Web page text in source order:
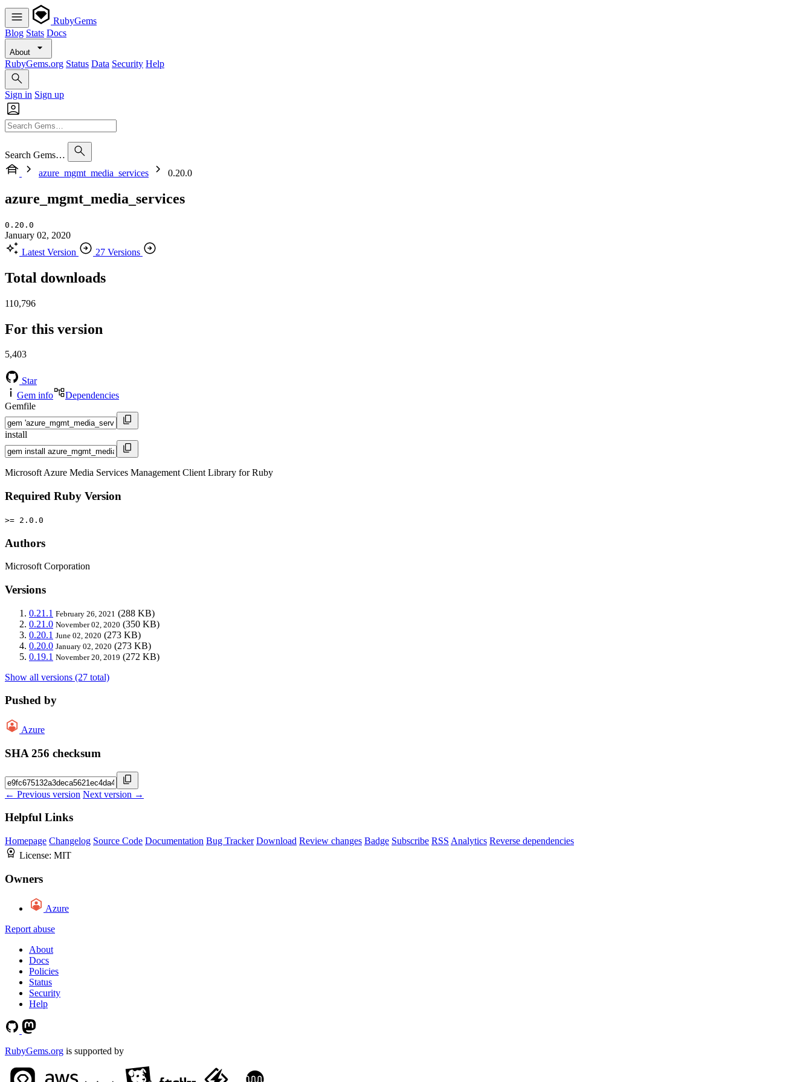
RubyGems
Blog Stats Docs
About
RubyGems.org Status Data Security Help
Sign in Sign up
Search Gems…
azure_mgmt_media_services
0.20.0
azure_mgmt_media_services
0.20.0
January 02, 2020
Latest Version
27 Versions
Total downloads
110,796
For this version
5,403
Star
Gem info
Dependencies
Gemfile
install
Microsoft Azure Media Services Management Client Library for Ruby
Required Ruby Version
>= 2.0.0
Authors
Microsoft Corporation
Versions
0.21.1 February 26, 2021 (288 KB)
0.21.0 November 02, 2020 (350 KB)
0.20.1 June 02, 2020 (273 KB)
0.20.0 January 02, 2020 (273 KB)
0.19.1 November 20, 2019 (272 KB)
Show all versions (27 total)
Pushed by
Azure
SHA 256 checksum
← Previous version Next version →
Helpful Links
Homepage Changelog Source Code Documentation Bug Tracker Download Review changes Badge Subscribe RSS Analytics Reverse dependencies
License: MIT
Owners
Azure
Report abuse
About
Docs
Policies
Status
Security
Help
RubyGems.org is supported by